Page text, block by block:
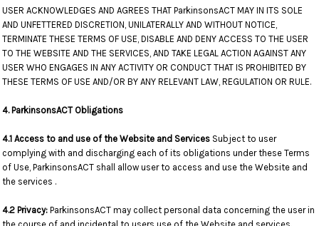
USER ACKNOWLEDGES AND AGREES THAT ParkinsonsACT MAY IN ITS SOLE
AND UNFETTERED DISCRETION, UNILATERALLY AND WITHOUT NOTICE,
TERMINATE THESE TERMS OF USE, DISABLE AND DENY ACCESS TO THE USER
TO THE WEBSITE AND THE SERVICES, AND TAKE LEGAL ACTION AGAINST ANY
USER WHO ENGAGES IN ANY ACTIVITY OR CONDUCT THAT IS PROHIBITED BY
THESE TERMS OF USE AND/OR BY ANY RELEVANT LAW, REGULATION OR RULE.
4. ParkinsonsACT Obligations
4.1 Access to and use of the Website and Services Subject to user
complying with and discharging each of its obligations under these Terms
of Use, ParkinsonsACT shall allow user to access and use the Website and
the services .
4.2 Privacy: ParkinsonsACT may collect personal data concerning the user in